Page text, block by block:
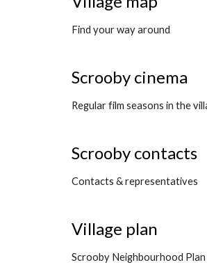
Find your way around
Scrooby cinema
Regular film seasons in the
Scrooby contacts
Contacts & representatives
Village plan
Scrooby Neighbourhood Plan